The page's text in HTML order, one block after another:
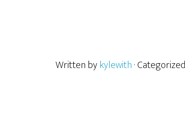
Written bykylewith·